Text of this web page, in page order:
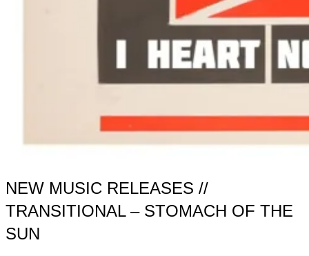
NEW MUSIC RELEASES //
TRANSITIONAL – STOMACH OF THE
SUN